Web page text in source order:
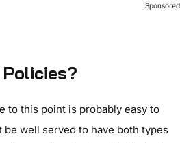
Sponsored
to this point is probably easy to
well served to have both types